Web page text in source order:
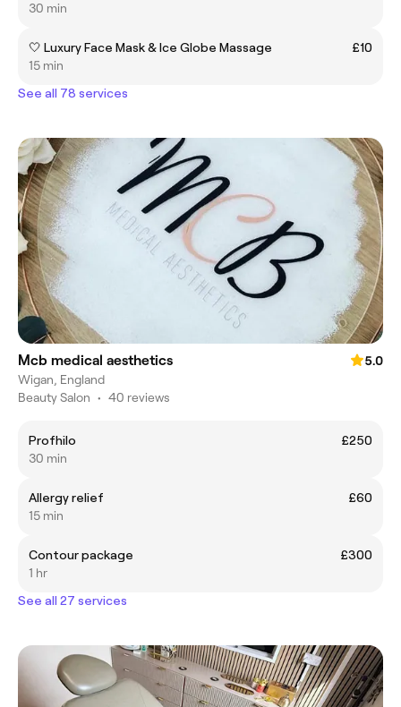
30 min
🤍 Luxury Face Mask & Ice Globe Massage
£10
15 min
See all 78 services
Mcb medical aesthetics
5.0
Wigan, England
Beauty Salon • 40 reviews
Profhilo
£250
30 min
Allergy relief
£60
15 min
Contour package
£300
1 hr
See all 27 services